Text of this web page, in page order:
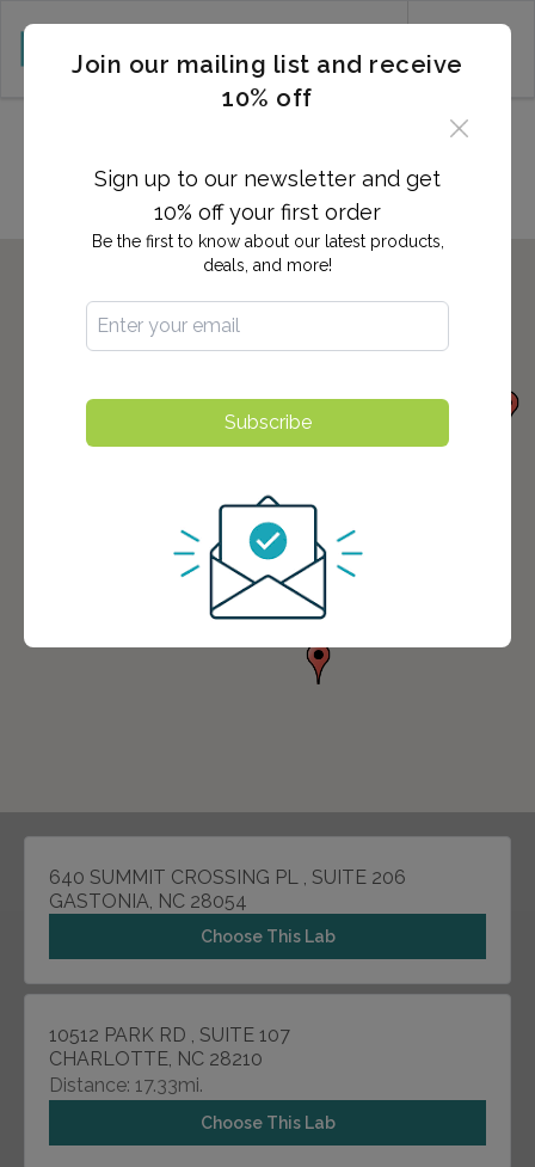
640 SUMMIT CROSSING PL , SUITE 206
GASTONIA, NC 28054
Choose This Lab
10512 PARK RD , SUITE 107
CHARLOTTE, NC 28210
Distance: 17.33mi.
Choose This Lab
Join our mailing list and receive
10% off
Sign up to our newsletter and get
10% off your first order
Be the first to know about our latest products,
deals, and more!
Subscribe